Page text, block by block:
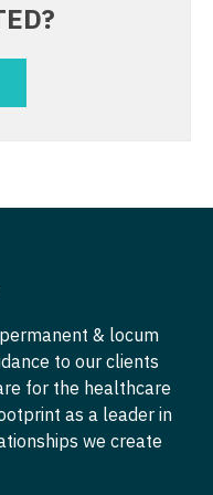
Surgery
& locum
to our clients
for the healthcare
as a leader in
we create